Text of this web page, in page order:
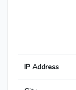
IP Address